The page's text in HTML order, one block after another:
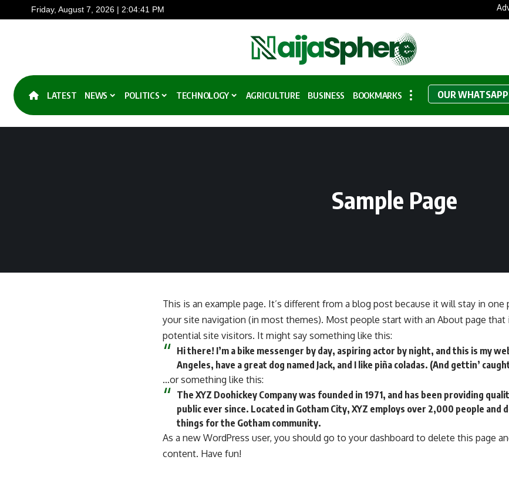
Friday, August 7, 2026 | 2:04:41 PM
LATEST NEWS POLITICS TECHNOLOGY AGRICULTURE BUSINESS BOOKMARKS OUR
Sample Page
This is an example page. It’s different from a blog post because it will stay in one
your site navigation (in most themes). Most people start with an About page
potential site visitors. It might say something like this:
Hi there! I’m a bike messenger by day, aspiring actor by night, and this is my
Angeles, have a great dog named Jack, and I like piña coladas. (And gettin’
…or something like this:
The XYZ Doohickey Company was founded in 1971, and has been providing
public ever since. Located in Gotham City, XYZ employs over 2,000 people and
things for the Gotham community.
As a new WordPress user, you should go to your dashboard to delete this page
content. Have fun!